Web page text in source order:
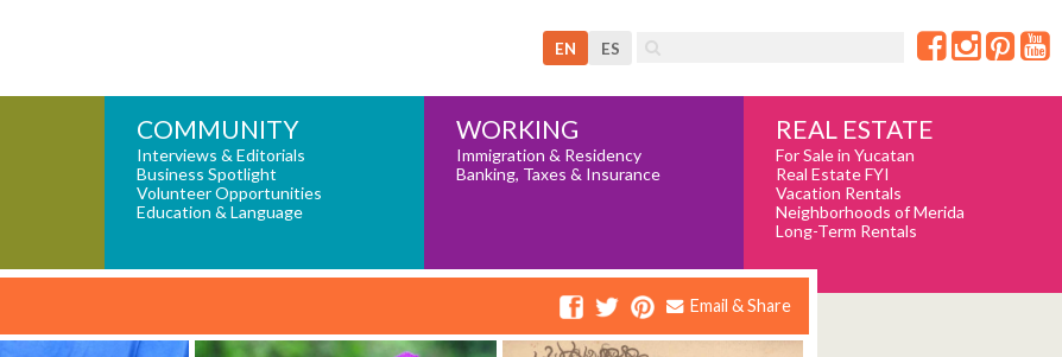
EN ES
COMMUNITY
Interviews & Editorials
Business Spotlight
Volunteer Opportunities
Education & Language
WORKING
Immigration & Residency
Banking, Taxes & Insurance
REAL ESTATE
For Sale in Yucatan
Real Estate FYI
Vacation Rentals
Neighborhoods of Merida
Long-Term Rentals
Email & Share